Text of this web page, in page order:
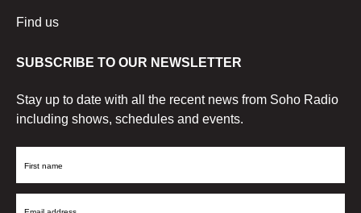
Find us
SUBSCRIBE TO OUR NEWSLETTER
Stay up to date with all the recent news from Soho Radio
including shows, schedules and events.
First
Email